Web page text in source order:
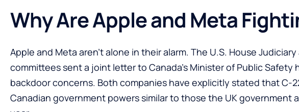
Why Are Apple and Meta
Apple and Meta aren’t alone in their alarm. The U.S. House
committees sent a joint letter to Canada’s Minister of Public Safety
backdoor concerns. Both companies have explicitly stated that C-
Canadian government powers similar to those the UK government